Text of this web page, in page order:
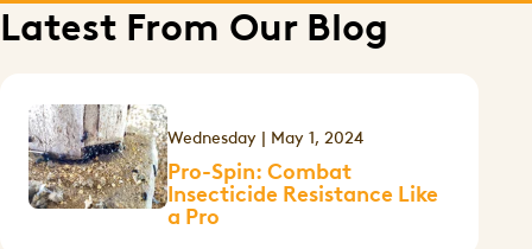
Latest From Our Blog
Wednesday | May 1, 2024
Pro-Spin: Combat
Insecticide Resistance Like
a Pro